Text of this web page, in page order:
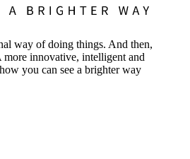
way of doing things. And then,
more innovative, intelligent and
you can see a brighter way